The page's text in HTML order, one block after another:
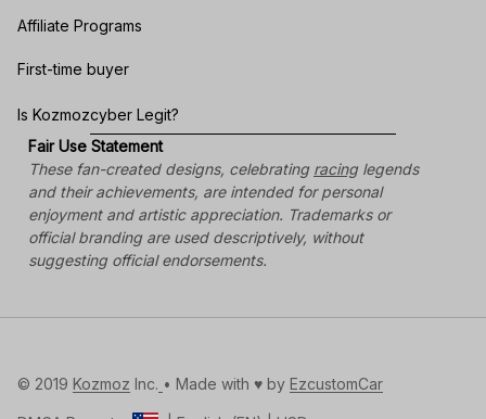
Affiliate Programs
First-time buyer
Is Kozmozcyber Legit?
Fair Use Statement
These fan-created designs, celebrating racing legends
and their achievements, are intended for personal
enjoyment and artistic appreciation. Trademarks or
official branding are used descriptively, without
suggesting official endorsements.
© 2019 Kozmoz Inc. • Made with ♥️ by EzcustomCar